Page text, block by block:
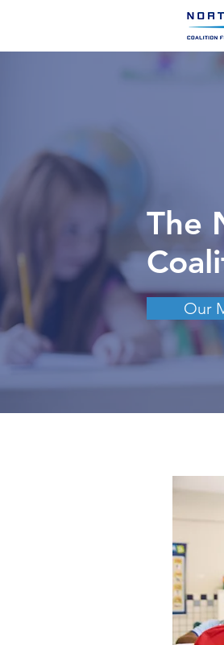
The
Our